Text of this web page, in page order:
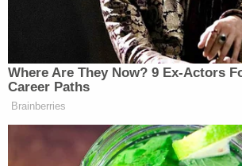
defendant is allegedly seen exiting
then dragging the pregnant
the car, leaving her on the
back in the car and drives away."
At about 6 a.m., an MTA bus driver
body on the ground along with a